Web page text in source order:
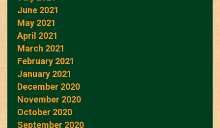
June 2021
May 2021
April 2021
March 2021
February 2021
January 2021
December 2020
November 2020
October 2020
September 2020